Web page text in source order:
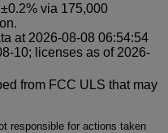
via 175,000
at 2026-08-08 06:54:54
10; licenses as of 2026-
from FCC ULS that may
responsible for actions taken